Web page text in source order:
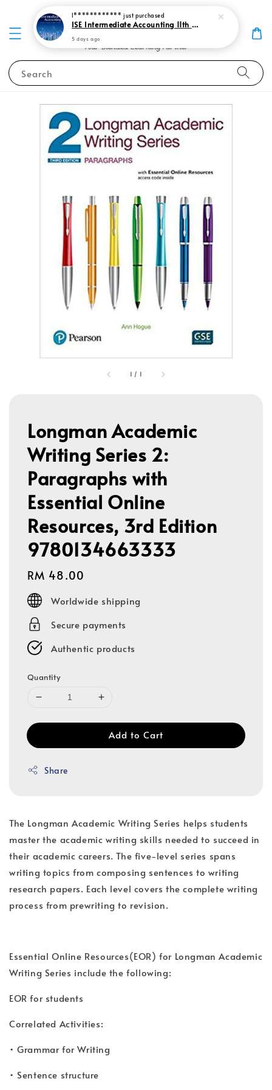
Search
1 / 1
Longman Academic
Writing Series 2:
Paragraphs with
Essential Online
Resources, 3rd Edition
9780134663333
Regular
price
RM 48.00
Worldwide shipping
Secure payments
Authentic products
Quantity
Add to Cart
Share
The Longman Academic Writing Series helps students
master the academic writing skills needed to succeed in
their academic careers. The five-level series spans
writing topics from composing sentences to writing
research papers. Each level covers the complete writing
process from prewriting to revision.
Essential Online Resources(EOR) for Longman Academic
Writing Series include the following:
EOR for students
Correlated Activities:
• Grammar for Writing
• Sentence structure
I************ just purchased
ISE Intermediate Accounting 11th edition Spiceland 9781265057473
5 days ago